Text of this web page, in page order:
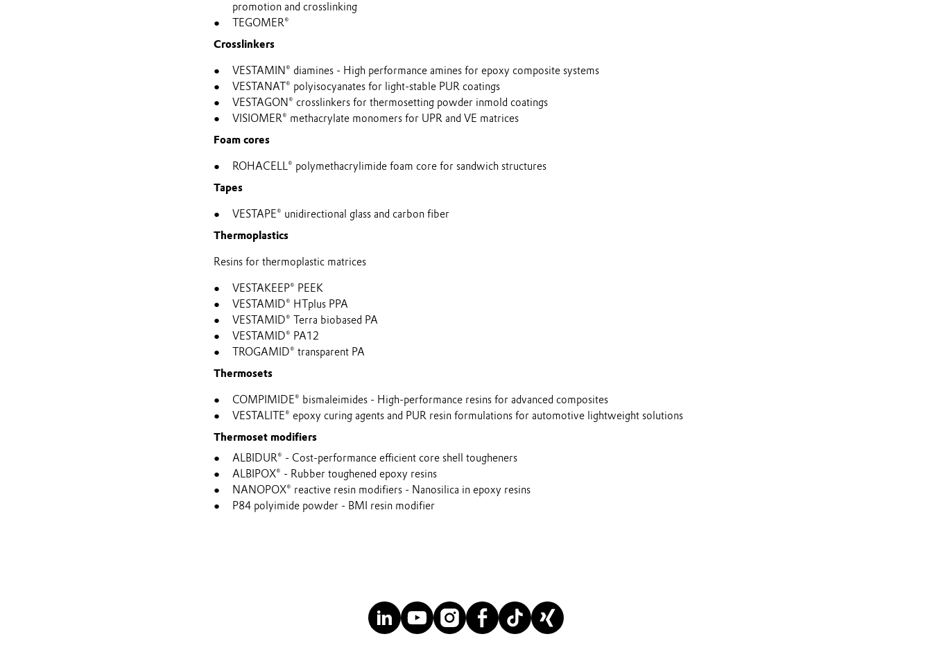
promotion and crosslinking
TEGOMER®
Crosslinkers
VESTAMIN® diamines - High performance amines for epoxy composite systems
VESTANAT® polyisocyanates for light-stable PUR coatings
VESTAGON® crosslinkers for thermosetting powder inmold coatings
VISIOMER® methacrylate monomers for UPR and VE matrices
Foam cores
ROHACELL® polymethacrylimide foam core for sandwich structures
Tapes
VESTAPE® unidirectional glass and carbon fiber
Thermoplastics
Resins for thermoplastic matrices
VESTAKEEP® PEEK
VESTAMID® HTplus PPA
VESTAMID® Terra biobased PA
VESTAMID® PA12
TROGAMID® transparent PA
Thermosets
COMPIMIDE® bismaleimides - High-performance resins for advanced composites
VESTALITE® epoxy curing agents and PUR resin formulations for automotive lightweight solutions
Thermoset modifiers
ALBIDUR® - Cost-performance efficient core shell tougheners
ALBIPOX® - Rubber toughened epoxy resins
NANOPOX® reactive resin modifiers - Nanosilica in epoxy resins
P84 polyimide powder - BMI resin modifier